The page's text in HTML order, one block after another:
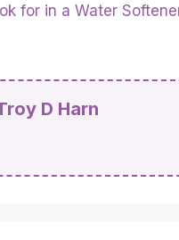
for in a Water
D Harn